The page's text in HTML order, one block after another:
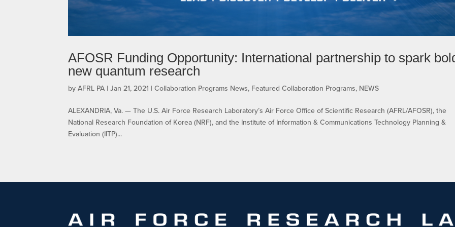
AFOSR Funding Opportunity: International partnership to spark
new quantum research
byAFRL PA |Jan 21, 2021 |Collaboration Programs News, Featured Collaboration Programs, NEWS
ALEXANDRIA, Va. — The U.S. Air Force Research Laboratory’s Air Force Office of Scientific Research (AFRL/AFOSR), the
National Research Foundation of Korea (NRF), and the Institute of Information & Communications Technology Planning &
Evaluation (IITP)...